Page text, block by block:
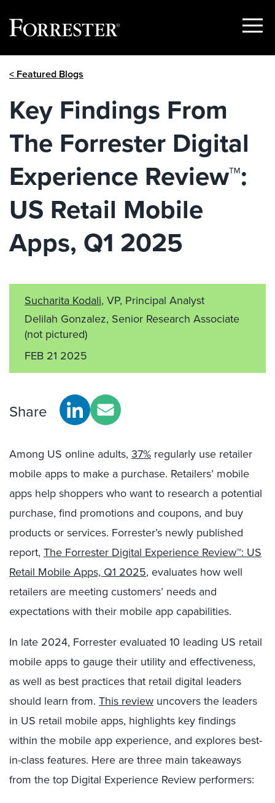
Show
< Featured Blogs
Key Findings From
The Forrester Digital
Experience Review™:
US Retail Mobile
Apps, Q1 2025
Sucharita Kodali, VP, Principal Analyst
Delilah Gonzalez, Senior Research Associate
(not pictured)
FEB 21 2025
Share
Among US online adults, 37% regularly use retailer
mobile apps to make a purchase. Retailers’ mobile
apps help shoppers who want to research a potential
purchase, find promotions and coupons, and buy
products or services. Forrester’s newly published
report, The Forrester Digital Experience Review™: US
Retail Mobile Apps, Q1 2025, evaluates how well
retailers are meeting customers’ needs and
expectations with their mobile app capabilities.
In late 2024, Forrester evaluated 10 leading US retail
mobile apps to gauge their utility and effectiveness,
as well as best practices that retail digital leaders
should learn from. This review uncovers the leaders
in US retail mobile apps, highlights key findings
within the mobile app experience, and explores best-
in-class features. Here are three main takeaways
from the top Digital Experience Review performers: